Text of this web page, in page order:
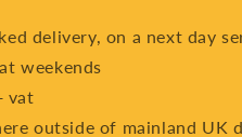
delivery, on a next day
weekends
vat
outside of mainland UK